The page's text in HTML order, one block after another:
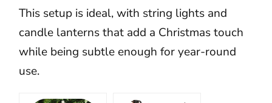
This setup is ideal, with string lights and
candle lanterns that add a Christmas touch
while being subtle enough for year-round
use.